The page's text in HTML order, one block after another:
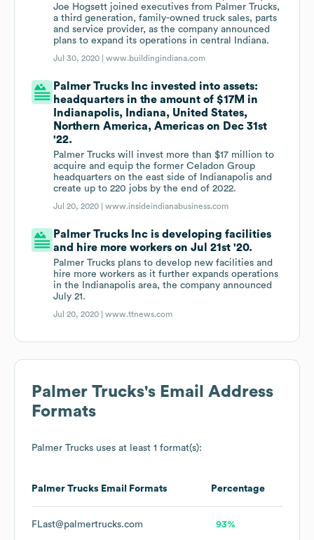
Joe Hogsett joined executives from Palmer Trucks,
a third generation, family-owned truck sales, parts
and service provider, as the company announced
plans to expand its operations in central Indiana.
Jul 30, 2020 |www.buildingindiana.com
Palmer Trucks Inc invested into assets:
headquarters in the amount of $17M in
Indianapolis, Indiana, United States,
Northern America, Americas on Dec 31st
'22.
Palmer Trucks will invest more than $17 million to
acquire and equip the former Celadon Group
headquarters on the east side of Indianapolis and
create up to 220 jobs by the end of 2022.
Jul 20, 2020 |www.insideindianabusiness.com
Palmer Trucks Inc is developing facilities
and hire more workers on Jul 21st '20.
Palmer Trucks plans to develop new facilities and
hire more workers as it further expands operations
in the Indianapolis area, the company announced
July 21.
Jul 20, 2020 |www.ttnews.com
Palmer Trucks's Email Address
Formats
Palmer Trucks uses at least 1 format(s):
Palmer Trucks Email Formats Percentage
FLast@palmertrucks.com 93%